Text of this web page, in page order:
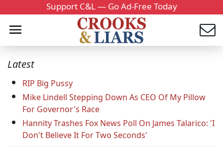
Support C&L — Go Ad-Free Today
Latest
RIP Big Pussy
Mike Lindell Stepping Down As CEO Of My Pillow
For Governor's Race
Hannity Trashes Fox News Poll On James Talarico: 'I
Don't Believe It For Two Seconds'